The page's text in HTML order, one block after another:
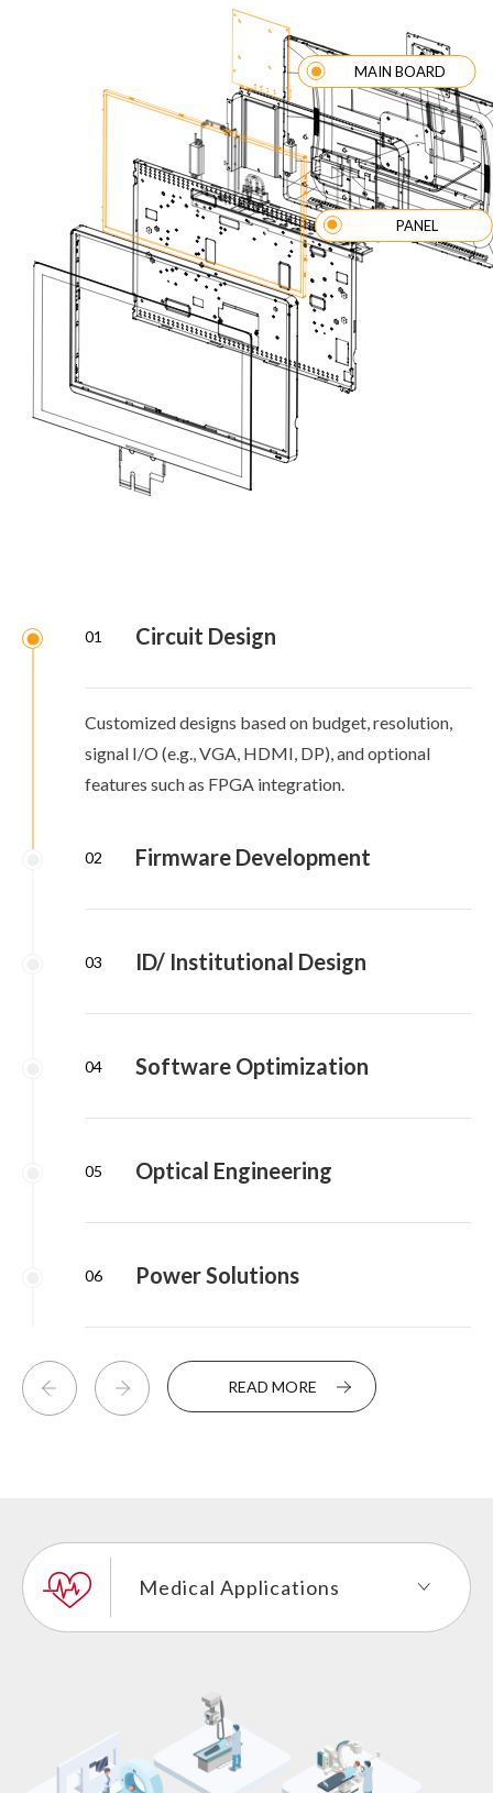
PANEL
MAIN BOARD
01 Circuit Design
Customized designs based on budget, resolution,
signal I/O (e.g., VGA, HDMI, DP), and optional
features such as FPGA integration.
02 Firmware Development
03 ID/ Institutional Design
04 Software Optimization
05 Optical Engineering
06 Power Solutions
READ MORE
Medical Applications
Industrial Control